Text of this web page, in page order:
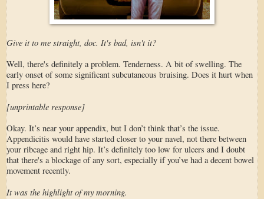
Give it to me straight, doc. It's bad, isn't it?
Well, there's definitely a problem. Tenderness. A bit of swelling. The
early onset of some significant subcutaneous bruising. Does it hurt when
I press here?
[unprintable response]
Okay. It’s near your appendix, but I don’t think that’s the issue.
Appendicitis would have started closer to your navel, not there between
your ribcage and right hip. It’s definitely too low for ulcers and I doubt
that there's a blockage of any sort, especially if you’ve had a decent bowel
movement recently.
It was the highlight of my morning.